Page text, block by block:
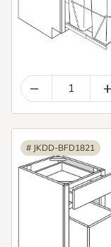
– +
# JKDD-BFD1821